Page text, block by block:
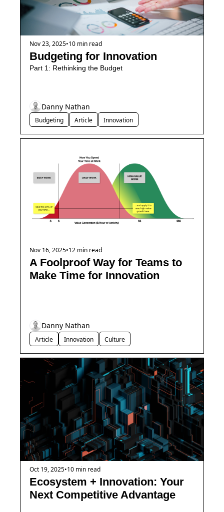
Nov 23, 2025•10 min read
Budgeting for Innovation
Part 1: Rethinking the Budget
Budgeting Article Innovation
Danny Nathan
Nov 16, 2025•12 min read
A Foolproof Way for Teams to
Make Time for Innovation
Article Innovation Culture
Danny Nathan
Oct 19, 2025•10 min read
Ecosystem + Innovation: Your
Next Competitive Advantage